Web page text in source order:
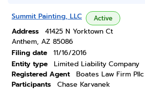
Summit Painting, LLC Active
Address
41425 N Yorktown Ct
Anthem, AZ 85086
Filing date
11/16/2016
Entity type
Limited Liability Company
Registered Agent
Boates Law Firm Pllc
Participants
Chase Karvanek